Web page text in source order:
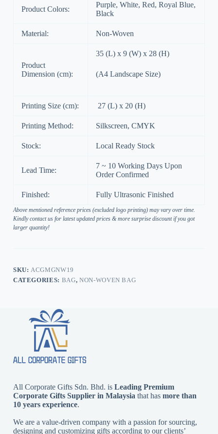
Product Colors:
Purple, White, Red, Royal Blue,
Black
Material: Non-Woven
Product
Dimension (cm):
35 (L) x 9 (W) x 28 (H)
(A4 Landscape Size)
Printing Size (cm): 27 (L) x 20 (H)
Printing Method: Silkscreen, CMYK
Stock: Local Ready Stock
Lead Time:
7 ~ 10 Working Days Upon
Order Confirmed
Finished: Fully Ultrasonic Finished
Above mentioned reference prices (excluded logo printing) may vary over time.
Kindly contact us for latest updated prices & more surprise discount if you got
larger quantity!
SKU:ACGMGNW19
CATEGORIES: BAG, NON-WOVEN BAG
All Corporate Gifts Sdn. Bhd. is Leading Premium
Corporate Gifts Supplier in Malaysiathat has more than
10 years experience.
We are a value-driven company with a passion for sourcing,
designing and customizing gifts according to our clients’